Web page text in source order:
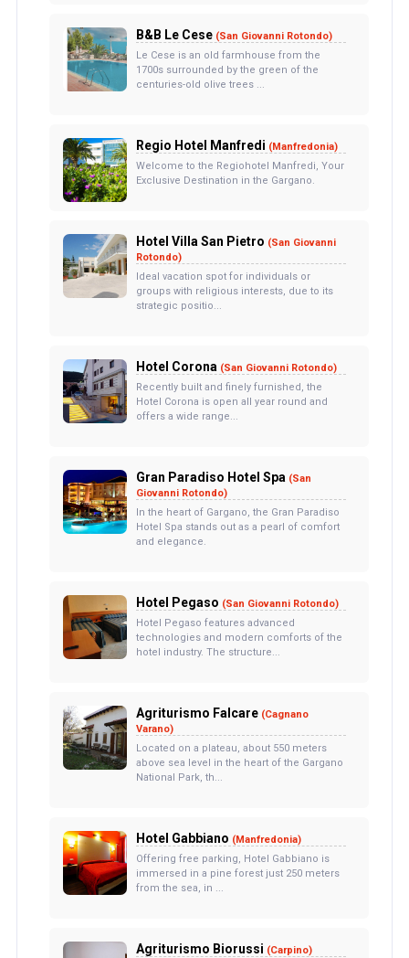
B&B Le Cese (San Giovanni Rotondo)
Le Cese is an old farmhouse from the
1700s surrounded by the green of the
centuries-old olive trees ...
Regio Hotel Manfredi (Manfredonia)
Welcome to the Regiohotel Manfredi, Your
Exclusive Destination in the Gargano.
Hotel Villa San Pietro (San Giovanni
Rotondo)
Ideal vacation spot for individuals or
groups with religious interests, due to its
strategic positio...
Hotel Corona (San Giovanni Rotondo)
Recently built and finely furnished, the
Hotel Corona is open all year round and
offers a wide range...
Gran Paradiso Hotel Spa (San
Giovanni Rotondo)
In the heart of Gargano, the Gran Paradiso
Hotel Spa stands out as a pearl of comfort
and elegance.
Hotel Pegaso (San Giovanni Rotondo)
Hotel Pegaso features advanced
technologies and modern comforts of the
hotel industry. The structure...
Agriturismo Falcare (Cagnano
Varano)
Located on a plateau, about 550 meters
above sea level in the heart of the Gargano
National Park, th...
Hotel Gabbiano (Manfredonia)
Offering free parking, Hotel Gabbiano is
immersed in a pine forest just 250 meters
from the sea, in ...
Agriturismo Biorussi (Carpino)